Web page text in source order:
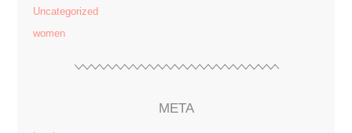
Uncategorized
women
META